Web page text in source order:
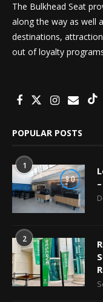
The Bulkhead Seat
along the way as well
destinations,
out of loyalty
POPULAR POSTS
1
9.0
2